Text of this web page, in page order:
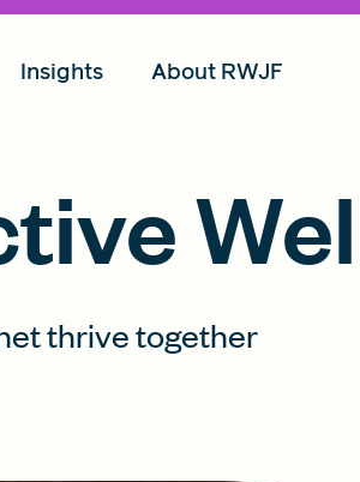
Insights About RWJF
thrive together